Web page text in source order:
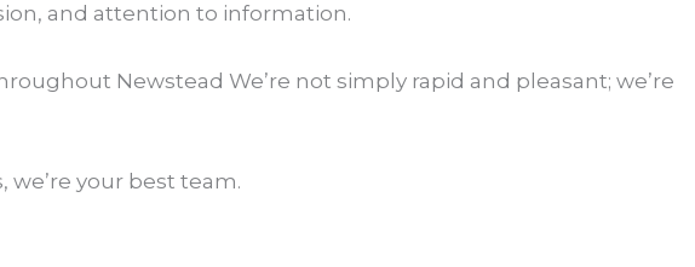
and attention to information.
Newstead We’re not simply rapid and pleasant; we’re
your best team.